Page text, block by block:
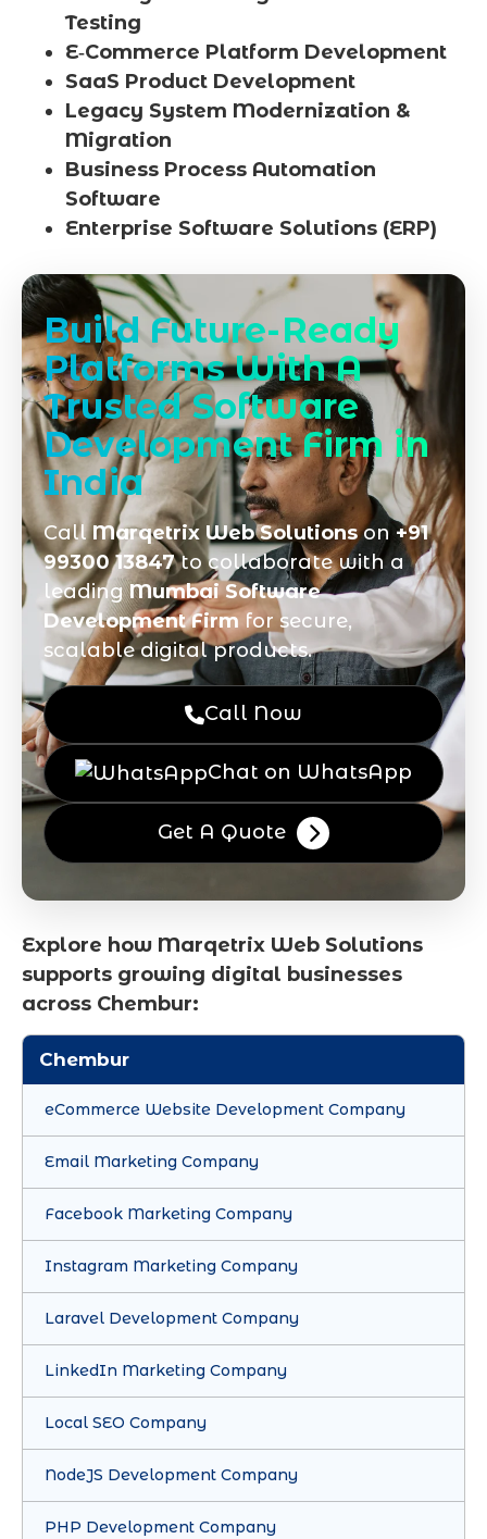
Testing
E‑Commerce Platform Development
SaaS Product Development
Legacy System Modernization &
Migration
Business Process Automation
Software
Enterprise Software Solutions (ERP)
Build Future-Ready
Platforms With A
Trusted Software
Development Firm in
India
CallMarqetrix Web Solutionson +91
99300 13847to collaborate with a
leadingMumbai Software
Development Firm for secure,
scalable digital products.
Call Now
Chat on WhatsApp
Get A Quote
Explore how Marqetrix Web Solutions
supports growing digital businesses
across Chembur:
Chembur
eCommerce Website Development Company
Email Marketing Company
Facebook Marketing Company
Instagram Marketing Company
Laravel Development Company
LinkedIn Marketing Company
Local SEO Company
NodeJS Development Company
PHP Development Company